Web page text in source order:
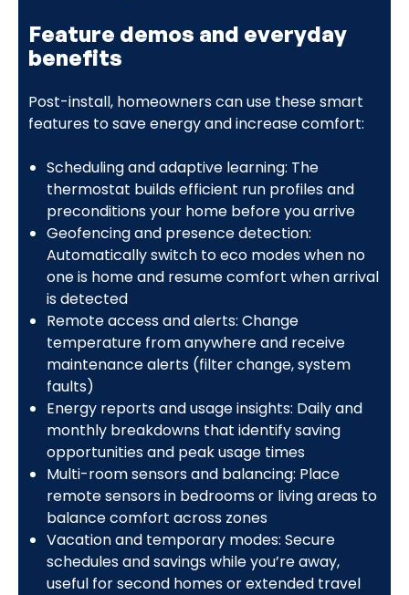
Feature demos and everyday
benefits
Post-install, homeowners can use these smart
features to save energy and increase comfort:
Scheduling and adaptive learning: The
thermostat builds efficient run profiles and
preconditions your home before you arrive
Geofencing and presence detection:
Automatically switch to eco modes when no
one is home and resume comfort when arrival
is detected
Remote access and alerts: Change
temperature from anywhere and receive
maintenance alerts (filter change, system
faults)
Energy reports and usage insights: Daily and
monthly breakdowns that identify saving
opportunities and peak usage times
Multi-room sensors and balancing: Place
remote sensors in bedrooms or living areas to
balance comfort across zones
Vacation and temporary modes: Secure
schedules and savings while you’re away,
useful for second homes or extended travel